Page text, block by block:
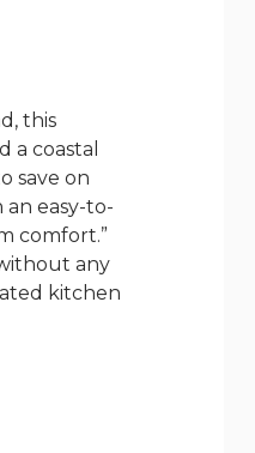
this
a coastal
save on
easy-to-
comfort.”
any
kitchen